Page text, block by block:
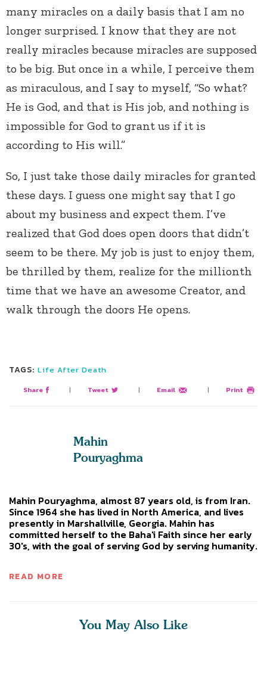
many miracles on a daily basis that I am no
longer surprised. I know that they are not
really miracles because miracles are supposed
to be big. But once in a while, I perceive them
as miraculous, and I say to myself, “So what?
He is God, and that is His job, and nothing is
impossible for God to grant us if it is
according to His will.”
So, I just take those daily miracles for granted
these days. I guess one might say that I go
about my business and expect them. I’ve
realized that God does open doors that didn’t
seem to be there. My job is just to enjoy them,
be thrilled by them, realize for the millionth
time that we have an awesome Creator, and
walk through the doors He opens.
TAGS: Life After Death
Share | Tweet | Email | Print
Mahin
Pouryaghma
Mahin Pouryaghma, almost 87 years old, is from Iran.
Since 1964 she has lived in North America, and lives
presently in Marshallville, Georgia. Mahin has
committed herself to the Baha'i Faith since her early
30's, with the goal of serving God by serving humanity.
READ MORE
You May Also Like